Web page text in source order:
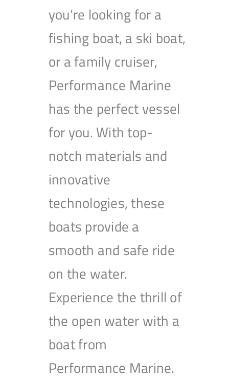
you’re looking for a
fishing boat, a ski boat,
or a family cruiser,
Performance Marine
has the perfect vessel
for you. With top-
notch materials and
innovative
technologies, these
boats provide a
smooth and safe ride
on the water.
Experience the thrill of
the open water with a
boat from
Performance Marine.